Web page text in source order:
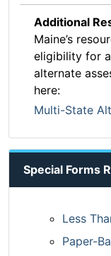
Additional
Maine’s
eligibility for
alternate
here:
Multi-State
Special Forms
Less
Paper-